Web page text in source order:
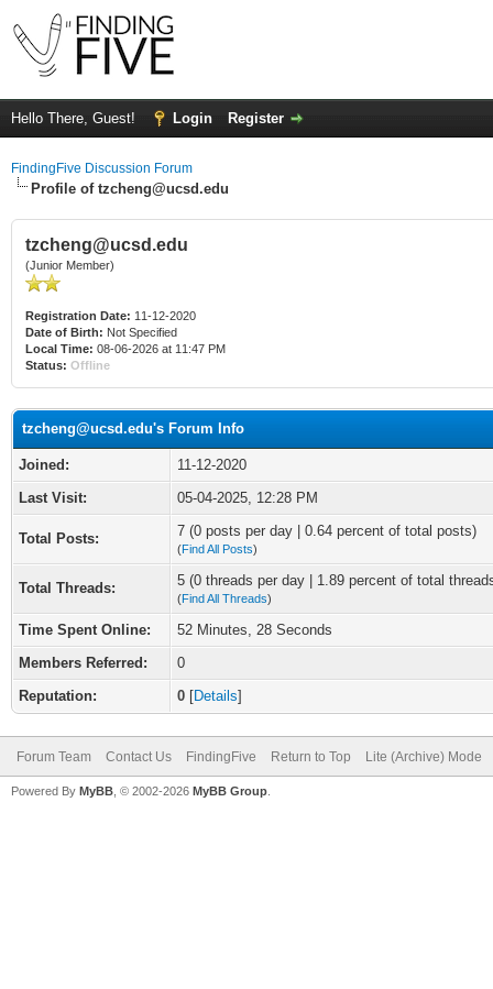
Hello There, Guest! Login Register
FindingFive Discussion Forum
Profile of tzcheng@ucsd.edu
tzcheng@ucsd.edu
(Junior Member)
Registration Date: 11-12-2020
Date of Birth: Not Specified
Local Time: 08-06-2026 at 11:47 PM
Status: Offline
tzcheng@ucsd.edu's Forum Info
Joined:
11-12-2020
Last Visit:
05-04-2025, 12:28 PM
Total Posts: 7 (0 posts per day | 0.64 percent of total posts)
(Find All Posts)
Total Threads: 5 (0 threads per day | 1.89 percent of total
(Find All Threads)
Time Spent Online:
52 Minutes, 28 Seconds
Members Referred:
0
Reputation:
0 [Details]
Forum Team Contact Us FindingFive Return to Top Lite (Archive) Mode
Powered By MyBB , © 2002-2026 MyBB Group